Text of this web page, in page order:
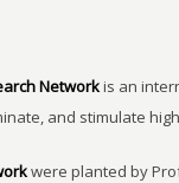
Networkis an
and stimulate
were planted by